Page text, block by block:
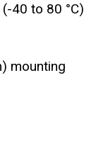
40 to 80 °C)
mounting